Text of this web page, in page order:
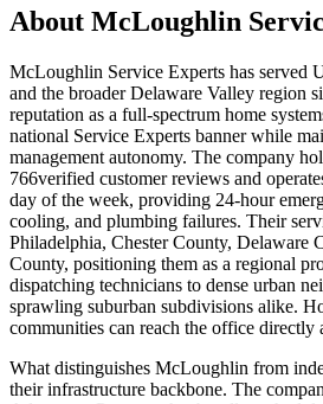
About McLoughlin
McLoughlin Service Experts has served
and the broader Delaware Valley region
reputation as a full-spectrum home
national Service Experts banner while
management autonomy. The company
766verified customer reviews and
day of the week, providing 24-hour
cooling, and plumbing failures. Their
Philadelphia, Chester County, Delaware
County, positioning them as a regional
dispatching technicians to dense urban
sprawling suburban subdivisions alike.
communities can reach the office directly
What distinguishes McLoughlin from
their infrastructure backbone. The